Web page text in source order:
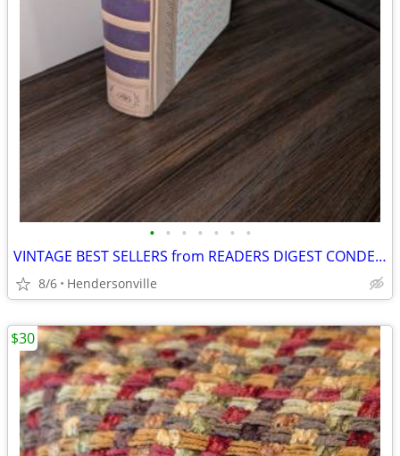
• • • • • • •
VINTAGE BEST SELLERS from READERS DIGEST CONDENSED BOOKS FIRST EDITION
8/6 Hendersonville
$30